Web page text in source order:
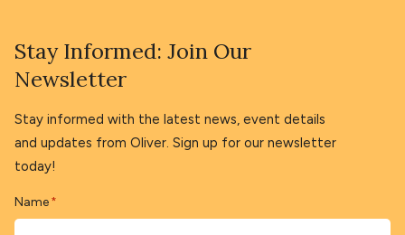
Stay Informed: Join Our
Newsletter
Stay informed with the latest news, event details
and updates from Oliver. Sign up for our newsletter
today!
Name *